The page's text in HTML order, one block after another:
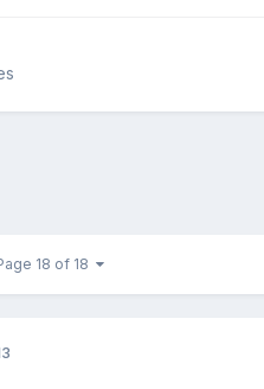
18 of 18